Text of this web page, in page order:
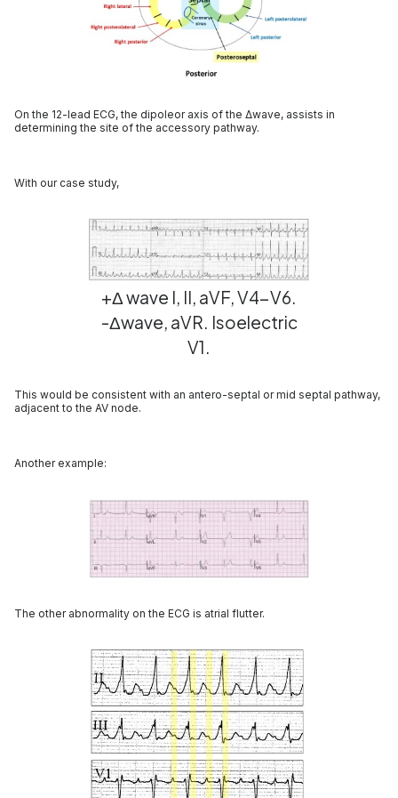
On the 12-lead ECG, the dipoleor axis of the Δwave, assists in
determining the site of the accessory pathway.
With our case study,
+Δ wave I, II, aVF, V4-V6.
-Δwave, aVR. Isoelectric
V1.
This would be consistent with an antero-septal or mid septal pathway,
adjacent to the AV node.
Another example:
The other abnormality on the ECG is atrial flutter.